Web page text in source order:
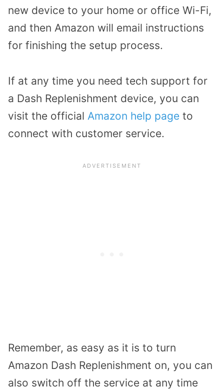
new device to your home or office Wi-Fi,
and then Amazon will email instructions
for finishing the setup process.
If at any time you need tech support for
a Dash Replenishment device, you can
visit the official Amazon help page to
connect with customer service.
Remember, as easy as it is to turn
Amazon Dash Replenishment on, you can
also switch off the service at any time